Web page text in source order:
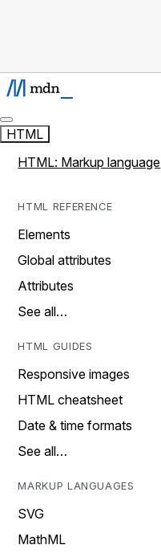
HTML
HTML: Markup language
HTML REFERENCE
Elements
Global attributes
Attributes
See all…
HTML GUIDES
Responsive images
HTML cheatsheet
Date & time formats
See all…
MARKUP LANGUAGES
SVG
MathML